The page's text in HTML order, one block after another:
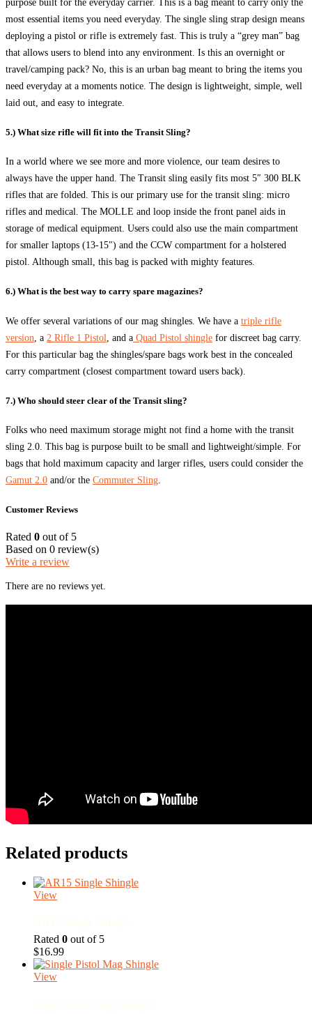
purpose built for the everyday carrier. This is a bag meant to carry only the
most essential items you need everyday. The single sling strap design means
deploying a pistol or rifle is extremely fast. This is truly a “grey man” bag
that allows users to blend into any environment. Is this an overnight or
travel/camping pack? No, this is an urban bag meant to bring the items you
need everyday at a moments notice. The design is lightweight, simple, well
laid out, and easy to integrate.
5.) What size rifle will fit into the Transit Sling?
In a world where we see more and more violence, our team desires to
always have the upper hand. The Transit sling easily fits most 5″ 300 BLK
rifles that are folded. This is our primary use for the transit sling: micro
rifles and medical. The MOLLE and loop inside the front panel aids in
storage of medical equipment. Users could also use the main compartment
for smaller laptops (13-15″) and the CCW compartment for a holstered
pistol. Although small, this bag is packed with mighty features.
6.) What is the best way to carry spare magazines?
We offer several variations of our mag shingles. We have a triple rifle
version , a 2 Rifle 1 Pistol , and a Quad Pistol shingle for discreet bag carry.
For this particular bag the shingles/spare bags work best in the concealed
carry compartment (closest compartment toward users back).
7.) Who should steer clear of the Transit sling?
Folks who need maximum storage might not find a home with the transit
sling 2.0. This bag is purpose built to be small and lightweight/simple. For
bags that hold maximum capacity and larger rifles, users could consider the
Gamut 2.0 and/or the Commuter Sling
Customer Reviews
Rated 0 out of 5
Based on 0 review(s)
Write a review
There are no reviews yet.
Related products
View
Rated 0 out of 5
$16.99
View